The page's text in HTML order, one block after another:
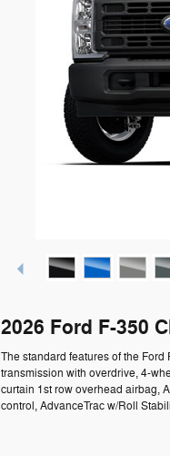
2026 Ford F-350
The standard features of the
transmission with overdrive, 4-
curtain 1st row overhead airbag,
control, AdvanceTrac w/Roll